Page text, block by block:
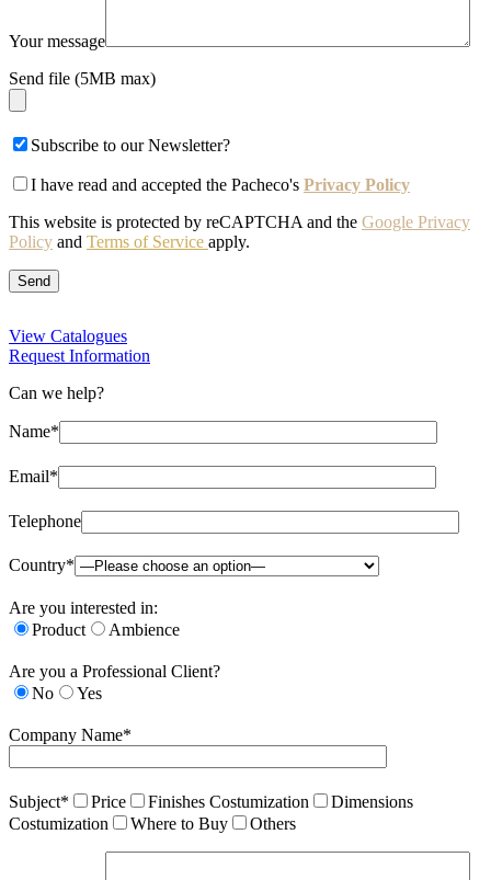
Your message
Send file (5MB max)
Subscribe to our Newsletter?
I have read and accepted the Pacheco's Privacy Policy
This website is protected by reCAPTCHA and the Google Privacy
Policy and Terms of Service apply.
View Catalogues
Request Information
Can we help?
Name*
Email*
Telephone
Country*
Are you interested in:
Product
Ambience
Are you a Professional Client?
No
Yes
Company Name*
Subject* Price Finishes Costumization
Dimensions
Costumization
Where to Buy Others